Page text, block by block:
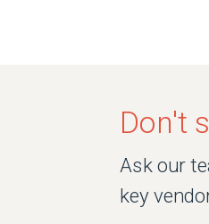
Don't
Ask our
key